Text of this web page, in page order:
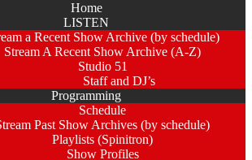
Home
LISTEN
a Recent Show Archive (by schedule)
Stream A Recent Show Archive (A-Z)
Studio 51
Staff and DJ’s
Programming
Schedule
Past Show Archives (by schedule)
Playlists (Spinitron)
Show Profiles